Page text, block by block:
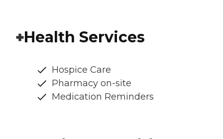
Health Services
Hospice Care
Pharmacy on-site
Medication Reminders